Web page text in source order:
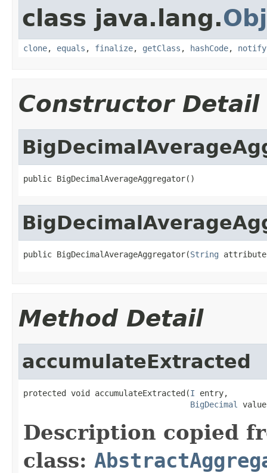
class java.lang.
clone, equals , finalize, getClass , hashCode, notify
Constructor Detail
public BigDecimalAverageAggregator()
public BigDecimalAverageAggregator(String
Method Detail
accumulateExtracted
protected void accumulateExtracted(I entry,
BigDecimal
Description copied
class: